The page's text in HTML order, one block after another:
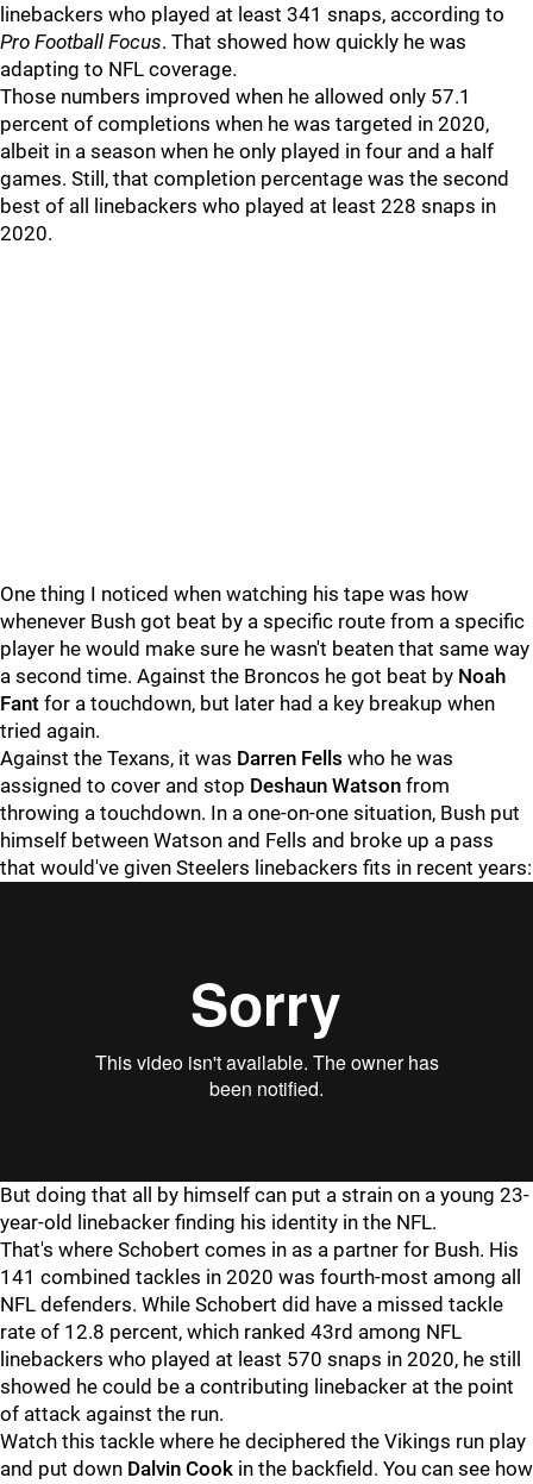
linebackers who played at least 341 snaps, according to
Pro Football Focus. That showed how quickly he was
adapting to NFL coverage.
Those numbers improved when he allowed only 57.1
percent of completions when he was targeted in 2020,
albeit in a season when he only played in four and a half
games. Still, that completion percentage was the second
best of all linebackers who played at least 228 snaps in
2020.
One thing I noticed when watching his tape was how
whenever Bush got beat by a specific route from a specific
player he would make sure he wasn't beaten that same way
a second time. Against the Broncos he got beat by Noah
Fant for a touchdown, but later had a key breakup when
tried again.
Against the Texans, it was Darren Fells who he was
assigned to cover and stop Deshaun Watson from
throwing a touchdown. In a one-on-one situation, Bush put
himself between Watson and Fells and broke up a pass
that would've given Steelers linebackers fits in recent years:
But doing that all by himself can put a strain on a young 23-
year-old linebacker finding his identity in the NFL.
That's where Schobert comes in as a partner for Bush. His
141 combined tackles in 2020 was fourth-most among all
NFL defenders. While Schobert did have a missed tackle
rate of 12.8 percent, which ranked 43rd among NFL
linebackers who played at least 570 snaps in 2020, he still
showed he could be a contributing linebacker at the point
of attack against the run.
Watch this tackle where he deciphered the Vikings run play
and put down Dalvin Cook in the backfield. You can see how